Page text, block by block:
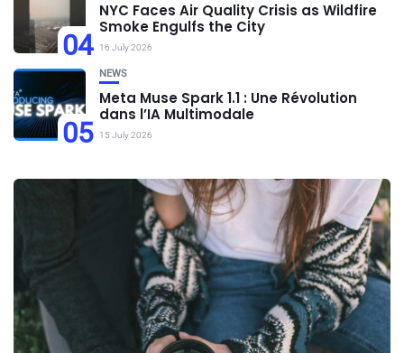
04
NYC Faces Air Quality Crisis as Wildfire
Smoke Engulfs the City
16 July 2026
05
NEWS
Meta Muse Spark 1.1 : Une Révolution
dans l’IA Multimodale
15 July 2026